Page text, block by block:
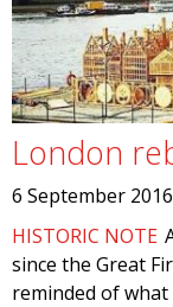
London
6 September 2016
HISTORIC NOTE
since the Great
reminded of